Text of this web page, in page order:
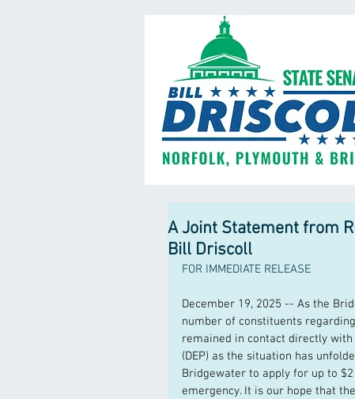
A Joint Statement from
Bill Driscoll
FOR IMMEDIATE RELEASE
December 19, 2025 -- As the
number of constituents
remained in contact directly
(DEP) as the situation has
Bridgewater to apply for up to
emergency. It is our hope that